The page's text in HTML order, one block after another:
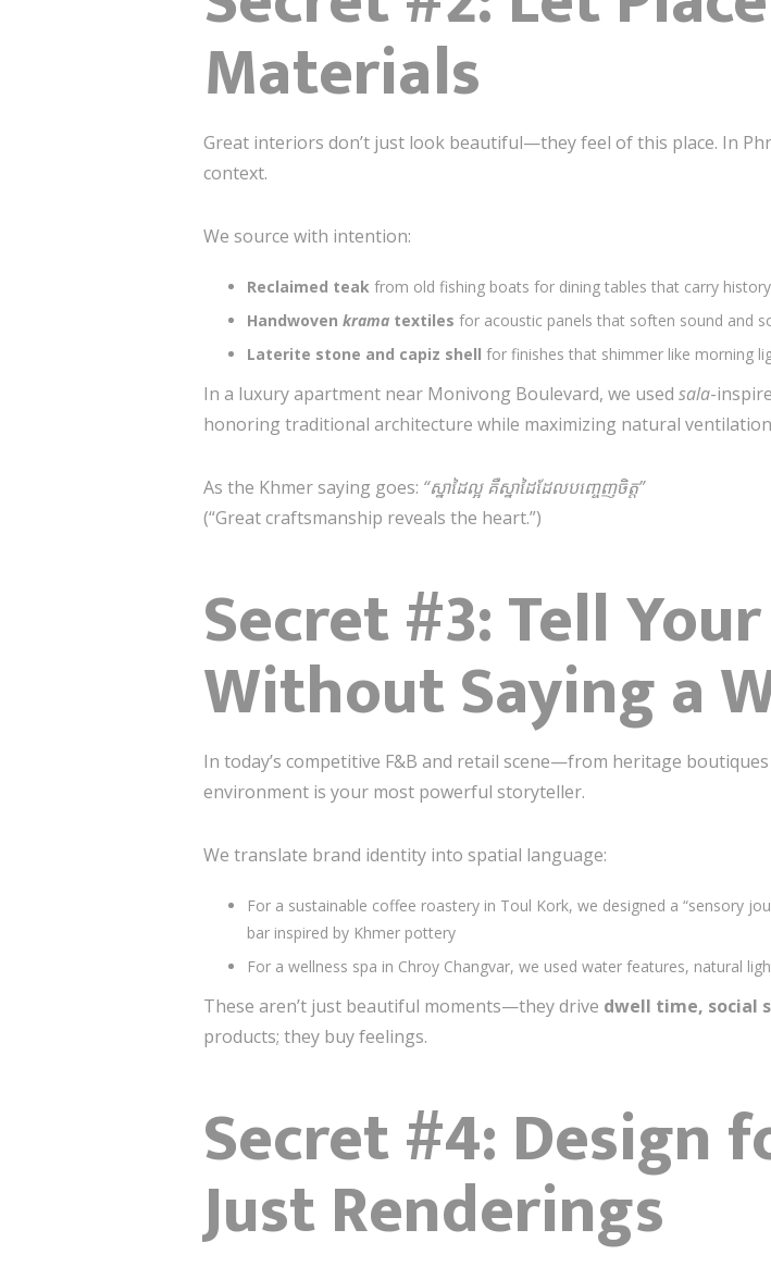
Materials
Great interiors don’t just look beautiful—they feel of this place. In
context.
We source with intention:
Reclaimed teak from old fishing boats for dining tables that carry history
Handwoven krama textiles for acoustic panels that soften sound and
Laterite stone and capiz shell for finishes that shimmer like morning
In a luxury apartment near Monivong Boulevard, we used sala-
honoring traditional architecture while maximizing natural ventilation
As the Khmer saying goes: “ស្នាដៃល្អ គឺស្នាដៃដែលបញ្ចេញចិត្ត”
(“Great craftsmanship reveals the heart.”)
Secret #3: Tell
Without Saying a
In today’s competitive F&B and retail scene—from heritage
environment is your most powerful storyteller.
We translate brand identity into spatial language:
For a sustainable coffee roastery in Toul Kork, we designed a “sensory
bar inspired by Khmer pottery
For a wellness spa in Chroy Changvar, we used water features, natural
These aren’t just beautiful moments—they drive dwell time, social
products; they buy feelings.
Secret #4: Design
Just Renderings